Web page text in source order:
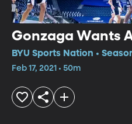
Gonzaga Wants
BYU Sports Nation •
Feb 17, 2021 • 50m